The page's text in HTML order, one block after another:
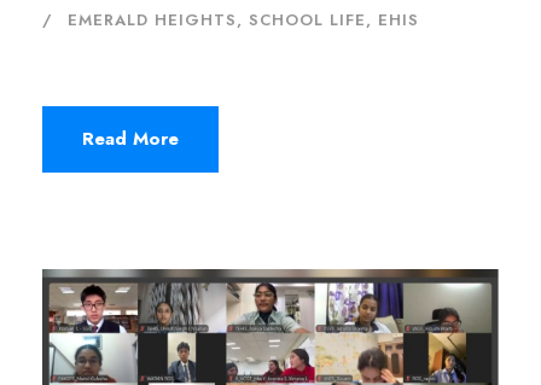
EMERALD HEIGHTS, SCHOOL LIFE, EHIS
Read More